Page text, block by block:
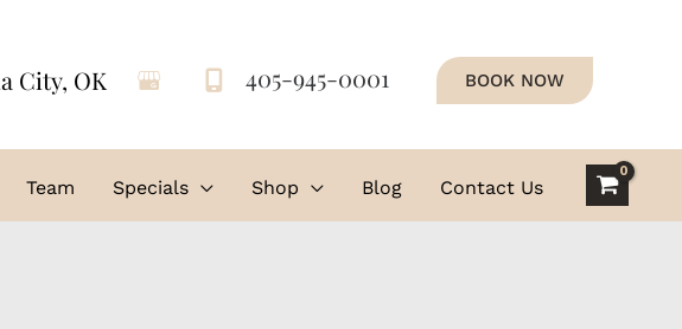
City, OK 405-945-0001 BOOK NOW
Team Specials Shop Blog Contact Us